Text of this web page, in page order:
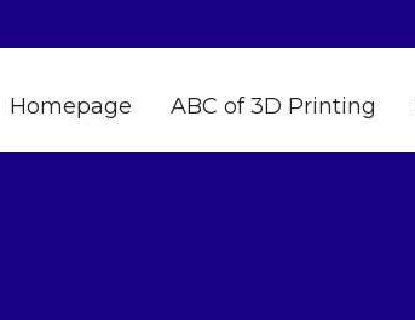
Homepage ABC of 3D Printing